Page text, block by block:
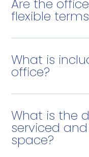
Are the
flexible
What is
office?
What is the
serviced
space?